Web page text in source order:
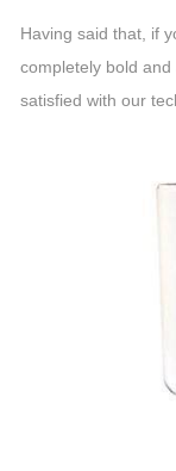
Having said that, if
completely bold and
satisfied with our